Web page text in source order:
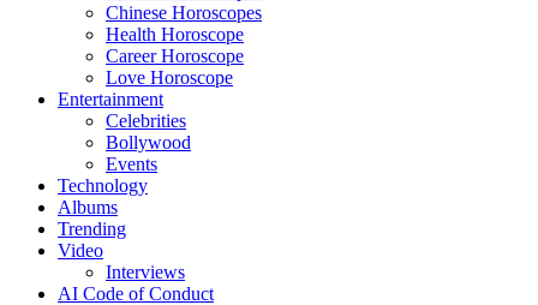
Chinese Horoscopes
Health Horoscope
Career Horoscope
Love Horoscope
Entertainment
Celebrities
Bollywood
Events
Technology
Albums
Trending
Video
Interviews
AI Code of Conduct